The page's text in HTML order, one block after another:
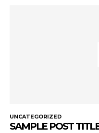
UNCATEGORIZED
SAMPLE POST